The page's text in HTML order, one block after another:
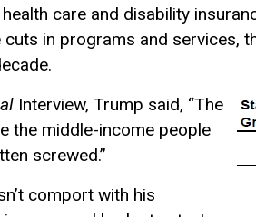
care and disability
in programs and services,
Interview, Trump said, “The
the middle-income people
screwed.”
comport with his